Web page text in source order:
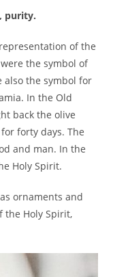
purity.
of the
the symbol of
also the symbol for
In the Old
back the olive
forty days. The
and man. In the
Holy Spirit.
ornaments and
the Holy Spirit,